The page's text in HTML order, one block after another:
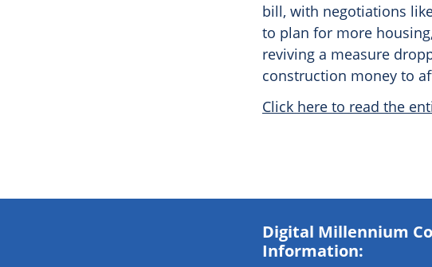
bill, with negotiations
to plan for more
reviving a measure
construction money to
Click here to read the
Digital Millennium
Information: